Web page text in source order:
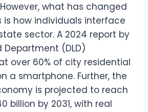
what has changed
is how individuals interface
sector. A 2024 report by
Department (DLD)
over 60% of city residential
a smartphone. Further, the
is projected to reach
billion by 2031, with real